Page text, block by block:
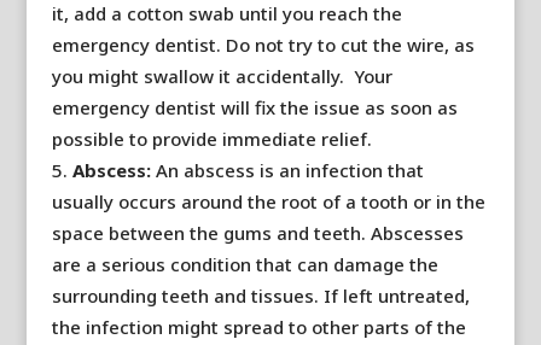
it, add a cotton swab until you reach the
emergency dentist. Do not try to cut the wire, as
you might swallow it accidentally. Your
emergency dentist will fix the issue as soon as
possible to provide immediate relief.
Abscess:An abscess is an infection that
usually occurs around the root of a tooth or in the
space between the gums and teeth. Abscesses
are a serious condition that can damage the
surrounding teeth and tissues. If left untreated,
the infection might spread to other parts of the